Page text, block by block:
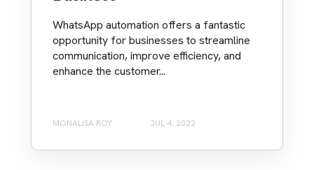
WhatsApp automation offers a fantastic
opportunity for businesses to streamline
communication, improve efficiency, and
enhance the customer...
MONALISA ROY JUL 4, 2022